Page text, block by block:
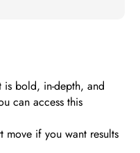
is bold, in-depth, and
can access this
move if you want results